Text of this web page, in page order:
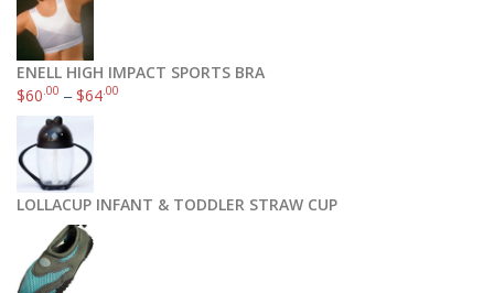
ENELL HIGH IMPACT SPORTS BRA
$60.00 –$64.00
LOLLACUP INFANT & TODDLER STRAW CUP